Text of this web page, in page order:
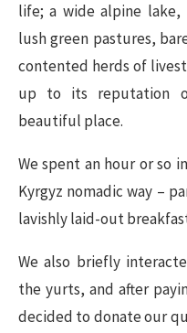
life; a wide alpine lake,
lush green pastures,
contented herds of
up to its reputation
beautiful place.
We spent an hour or so
Kyrgyz nomadic way –
lavishly laid-out
We also briefly
the yurts, and after
decided to donate our